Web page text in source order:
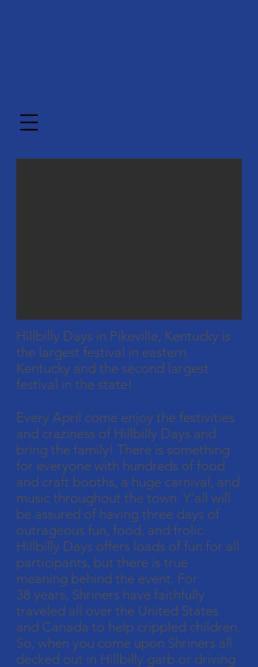
Hillbilly Days in Pikeville, Kentucky is
the largest festival in eastern
Kentucky and the second largest
festival in the state!
Every April come enjoy the festivities
and craziness of Hillbilly Days and
bring the family! There is something
for everyone with hundreds of food
and craft booths, a huge carnival, and
music throughout the town. Y'all will
be assured of having three days of
outrageous fun, food, and frolic.
Hillbilly Days offers loads of fun for all
participants, but there is true
meaning behind the event. For
38 years, Shriners have faithfully
traveled all over the United States
and Canada to help crippled children.
So, when you come upon Shriners all
decked out in Hillbilly garb or driving